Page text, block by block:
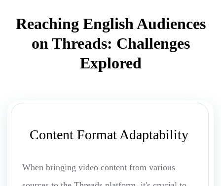
Reaching English Audiences
on Threads: Challenges
Explored
Content Format Adaptability
When bringing video content from various